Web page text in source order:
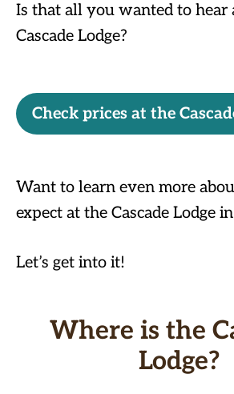
Is that all you wanted to hear
Cascade Lodge?
Check prices at the
Want to learn even more
expect at the Cascade Lodge
Let’s get into it!
Where is the
Lodge?